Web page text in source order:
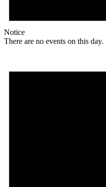
Notice
There are no events on this day.